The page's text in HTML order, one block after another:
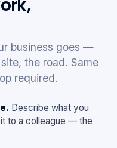
business goes —
the road. Same
required.
Describe what you
to a colleague — the